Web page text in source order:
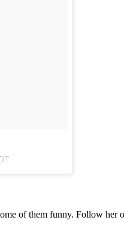
of them funny. Follow her